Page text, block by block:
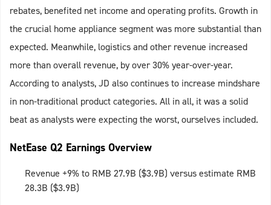
rebates, benefited net income and operating profits. Growth in
the crucial home appliance segment was more substantial than
expected. Meanwhile, logistics and other revenue increased
more than overall revenue, by over 30% year-over-year.
According to analysts, JD also continues to increase mindshare
in non-traditional product categories. All in all, it was a solid
beat as analysts were expecting the worst, ourselves included.
NetEase Q2 Earnings Overview
Revenue +9% to RMB 27.9B ($3.9B) versus estimate RMB
28.3B ($3.9B)